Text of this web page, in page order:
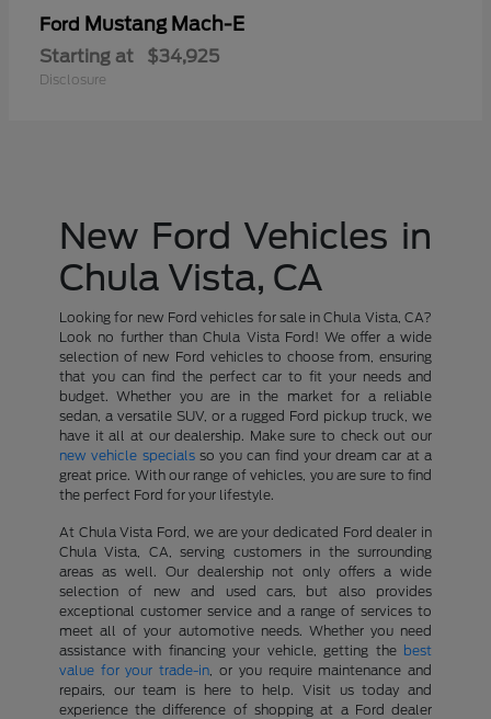
Ford Mustang Mach-E
Starting at $34,925
Disclosure
New Ford Vehicles in
Chula Vista, CA
Looking for new Ford vehicles for sale in Chula Vista, CA?
Look no further than Chula Vista Ford! We offer a wide
selection of new Ford vehicles to choose from, ensuring
that you can find the perfect car to fit your needs and
budget. Whether you are in the market for a reliable
sedan, a versatile SUV, or a rugged Ford pickup truck, we
have it all at our dealership. Make sure to check out our
new vehicle specialsso you can find your dream car at a
great price. With our range of vehicles, you are sure to find
the perfect Ford for your lifestyle.
At Chula Vista Ford, we are your dedicated Ford dealer in
Chula Vista, CA, serving customers in the surrounding
areas as well. Our dealership not only offers a wide
selection of new and used cars, but also provides
exceptional customer service and a range of services to
meet all of your automotive needs. Whether you need
assistance with financing your vehicle, getting the best
value for your trade-in , or you require maintenance and
repairs, our team is here to help. Visit us today and
experience the difference of shopping at a Ford dealer